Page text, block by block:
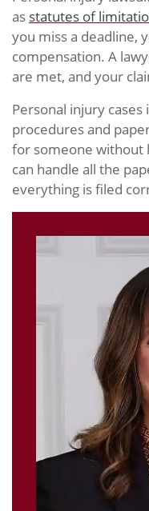
as statutes of
you miss a deadline,
compensation. A
are met, and your
Personal injury
procedures and
for someone without
can handle all the
everything is filed